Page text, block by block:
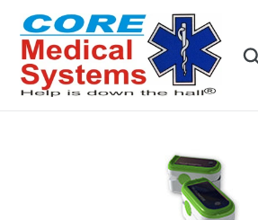
content